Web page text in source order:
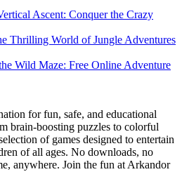
for fun, safe, and educational
brain-boosting puzzles to colorful
of games designed to entertain
of all ages. No downloads, no
anywhere. Join the fun at Arkandor